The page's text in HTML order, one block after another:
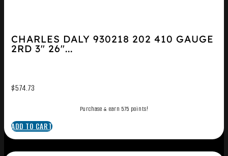
CHARLES DALY 930218 202 410 GAUGE
2RD 3″ 26″...
$574.73
Purchase & earn 575 points!
ADD TO CART